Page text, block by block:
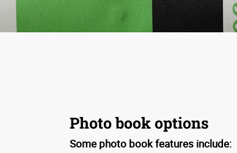
Photo book options
Some photo book features include: